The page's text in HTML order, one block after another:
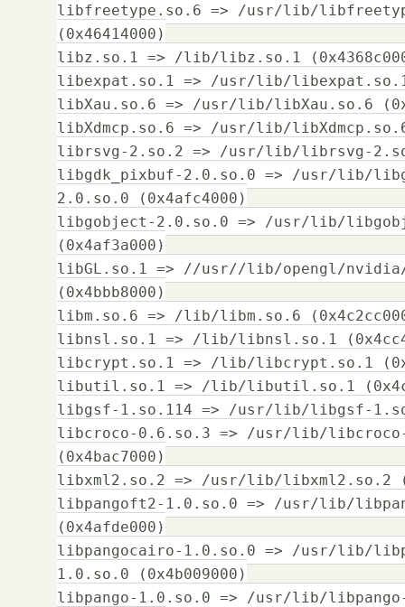
libfreetype.so.6 => /usr/lib/
(0x46414000)
libz.so.1 => /lib/libz.so.1
libexpat.so.1 => /usr/lib/libexpat.so.1
libXau.so.6 => /usr/lib/libXau.so.6
libXdmcp.so.6 => /usr/lib/
librsvg-2.so.2 => /usr/lib/librsvg-
libgdk_pixbuf-2.0.so.0 => /usr/lib/
2.0.so.0 (0x4afc4000)
libgobject-2.0.so.0 => /usr/lib/
(0x4af3a000)
libGL.so.1 => //usr//lib/opengl/
(0x4bbb8000)
libm.so.6 => /lib/libm.so.6
libnsl.so.1 => /lib/libnsl.so.1
libcrypt.so.1 => /lib/libcrypt.so.1
libutil.so.1 => /lib/libutil.so.1
libgsf-1.so.114 => /usr/lib/libgsf-
libcroco-0.6.so.3 => /usr/lib/
(0x4bac7000)
libxml2.so.2 => /usr/lib/libxml2.so.2
libpangoft2-1.0.so.0 => /usr/lib/
(0x4afde000)
libpangocairo-1.0.so.0 => /usr/lib/
1.0.so.0 (0x4b009000)
libpango-1.0.so.0 => /usr/lib/